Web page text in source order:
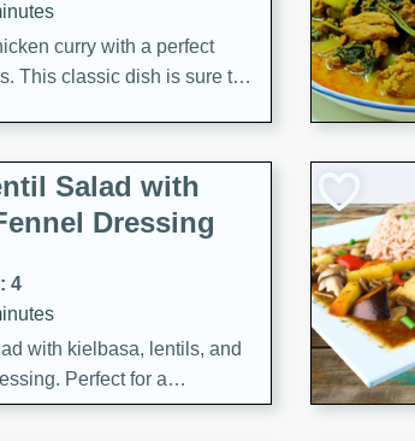
curry with a perfect
This classic dish is sure to
Salad with
Dressing
4
with kielbasa, lentils, and
Perfect for a